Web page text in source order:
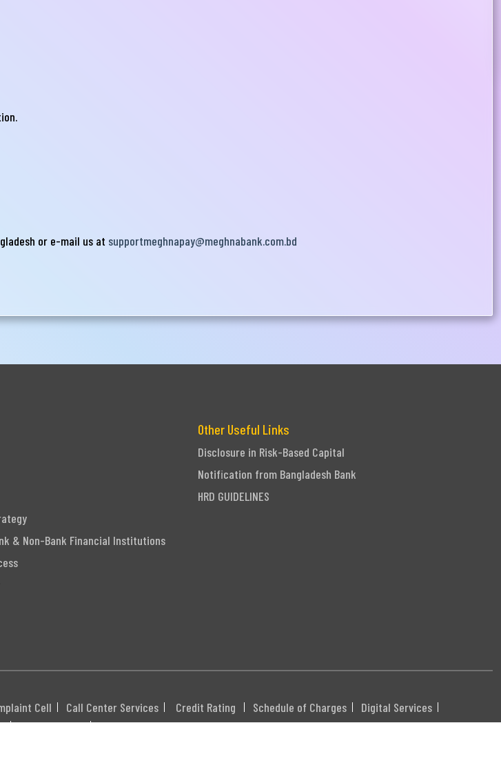
or e-mail us at supportmeghnapay@meghnabank.com.bd
& Non-Bank Financial Institutions
Other Useful Links
Disclosure in Risk-Based Capital
Notification from Bangladesh Bank
HRD GUIDELINES
Cell Call Center Services Credit Rating Schedule of Charges
Digital Services
Webmail Swift Code: MGBLBDDHXXX